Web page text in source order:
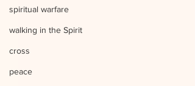
spiritual warfare
walking in the Spirit
cross
peace